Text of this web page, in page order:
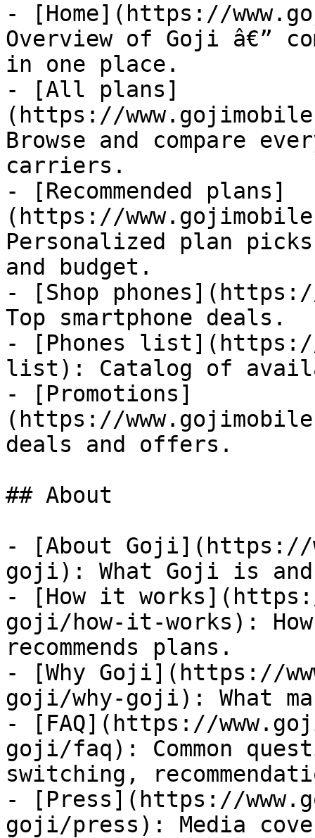
- [Home](https://
Overview of Goji â€”
in one place.
- [All plans]
(https://
Browse and compare
carriers.
- [Recommended plans]
(https://
Personalized plan
and budget.
- [Shop
Top smartphone deals.
- [Phones list](https://
list): Catalog of
- [Promotions]
(https://
deals and offers.
## About
- [About Goji](https://
goji): What Goji is
- [How it
goji/how-it-works):
recommends plans.
- [Why Goji](https://
goji/why-goji): What
- [FAQ](https://
goji/faq): Common
switching,
- [Press](https://
goji/press): Media